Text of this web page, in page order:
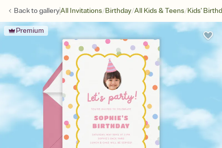
Back togalleryAll Invitations/Birthday/All Kids & Teens/Kids'
Premium